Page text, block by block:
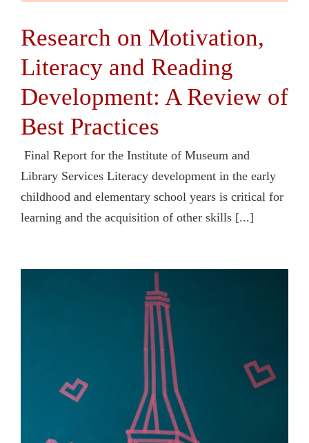
Research on Motivation,
Literacy and Reading
Development: A Review of
Best Practices
Final Report for the Institute of Museum and
Library Services Literacy development in the early
childhood and elementary school years is critical for
learning and the acquisition of other skills [...]